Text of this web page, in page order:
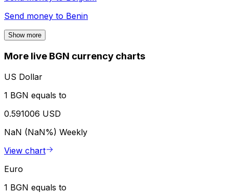
Send money to Benin
Show more
More live BGN currency charts
US Dollar
1 BGN equals to
0.591006 USD
NaN (NaN%) Weekly
View chart
Euro
1 BGN equals to